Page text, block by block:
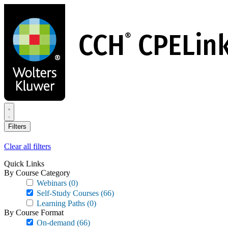
main
content
Filters
Clear all filters
Quick Links
By Course Category
Webinars (0)
Self-Study Courses (66)
Learning Paths (0)
By Course Format
On-demand (66)